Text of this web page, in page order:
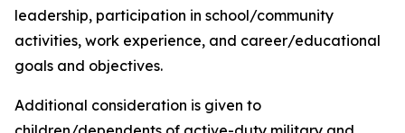
leadership, participation in school/community
activities, work experience, and career/educational
goals and objectives.
Additional consideration is given to